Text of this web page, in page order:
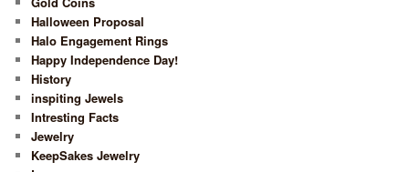
Halloween Proposal
Halo Engagement Rings
Happy Independence Day!
History
inspiting Jewels
Intresting Facts
Jewelry
KeepSakes Jewelry